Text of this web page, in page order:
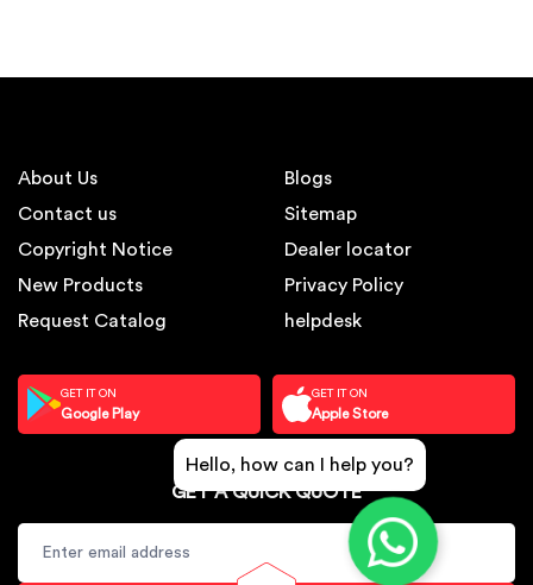
About Us
Contact us
Copyright Notice
New Products
Request Catalog
Blogs
Sitemap
Dealer locator
Privacy Policy
helpdesk
GET IT ON
Google Play
GET IT ON
Apple Store
GET A QUICK QUOTE
Hello, how can I help you?